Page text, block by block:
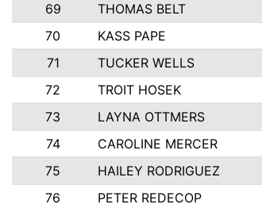
69
THOMAS BELT
70
KASS PAPE
71
TUCKER WELLS
72
TROIT HOSEK
73
LAYNA OTTMERS
74
CAROLINE MERCER
75
HAILEY RODRIGUEZ
76
PETER REDECOP